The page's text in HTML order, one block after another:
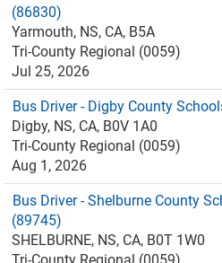
(86830)
Yarmouth, NS, CA, B5A
Tri-County Regional (0059)
Jul 25, 2026
Bus Driver - Digby County
Digby, NS, CA, B0V 1A0
Tri-County Regional (0059)
Aug 1, 2026
Bus Driver - Shelburne County
(89745)
SHELBURNE, NS, CA, B0T 1W0